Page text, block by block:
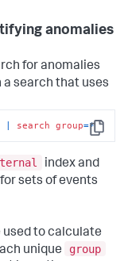
anomalies
for anomalies
search that uses
Copy
search group=*
index and
sets of events
used to calculate
unique
group